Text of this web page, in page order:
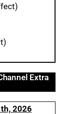
Extra
2026